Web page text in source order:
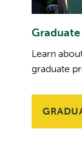
Learn
graduate